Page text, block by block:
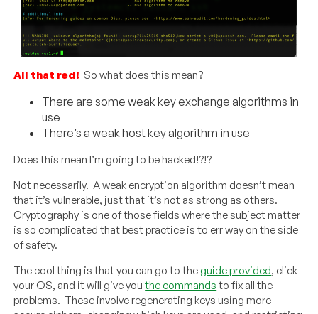
All that red! So what does this mean?
There are some weak key exchange algorithms in
use
There’s a weak host key algorithm in use
Does this mean I’m going to be hacked!?!?
Not necessarily. A weak encryption algorithm doesn’t mean
that it’s vulnerable, just that it’s not as strong as others.
Cryptography is one of those fields where the subject matter
is so complicated that best practice is to err way on the side
of safety.
The cool thing is that you can go to the guide provided, click
your OS, and it will give youthe commands to fix all the
problems. These involve regenerating keys using more